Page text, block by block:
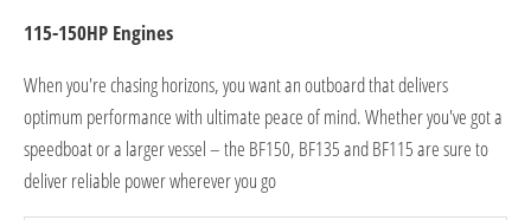
115-150HP Engines
When you're chasing horizons, you want an outboard that delivers
optimum performance with ultimate peace of mind. Whether you've got a
speedboat or a larger vessel – the BF150, BF135 and BF115 are sure to
deliver reliable power wherever you go